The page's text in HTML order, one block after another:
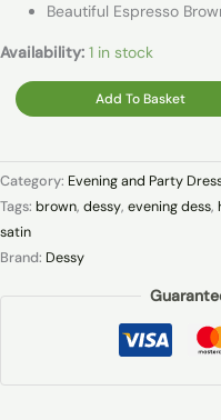
Beautiful Espresso
Availability: 1 in stock
Dessy
2734
Add To Basket
Category: Evening and Party
Tags: brown, dessy, evening dess,
satin
Brand: Dessy